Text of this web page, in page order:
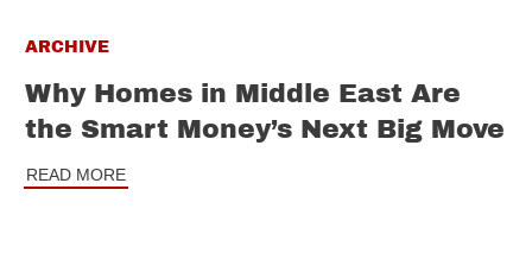
ARCHIVE
Why Homes in Middle East Are
the Smart Money’s Next Big Move
READ MORE